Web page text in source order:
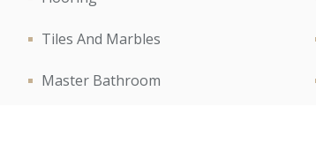
Tiles And Marbles
Master Bathroom